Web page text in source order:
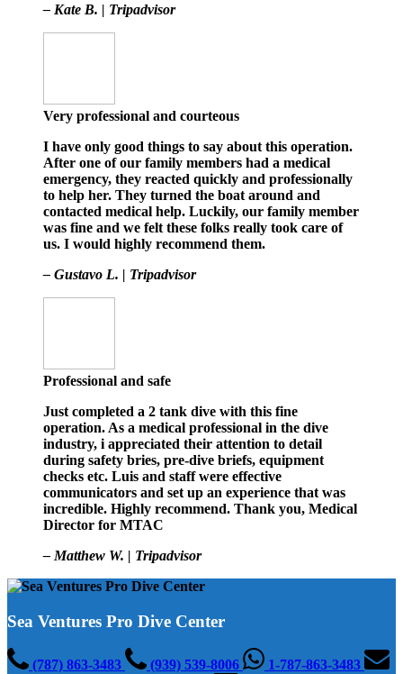
– Kate B. | Tripadvisor
Very professional and courteous
I have only good things to say about this operation.
After one of our family members had a medical
emergency, they reacted quickly and professionally
to help her. They turned the boat around and
contacted medical help. Luckily, our family member
was fine and we felt these folks really took care of
us. I would highly recommend them.
– Gustavo L. | Tripadvisor
Professional and safe
Just completed a 2 tank dive with this fine
operation. As a medical professional in the dive
industry, i appreciated their attention to detail
during safety bries, pre-dive briefs, equipment
checks etc. Luis and staff were effective
communicators and set up an experience that was
incredible. Highly recommend. Thank you, Medical
Director for MTAC
– Matthew W. | Tripadvisor
Sea Ventures Pro Dive Center
(787) 863-3483 (939) 539-8006
1-787-863-3483